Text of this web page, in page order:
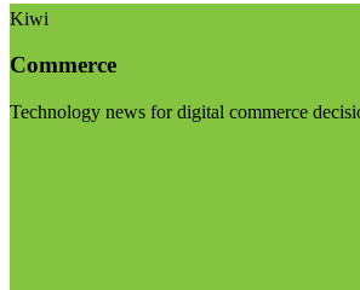
Kiwi
Commerce
Technology news for digital commerce